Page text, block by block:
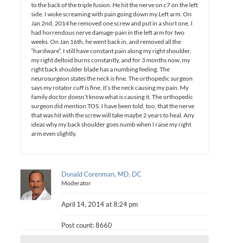
to the back of the triple fusion. He hit the nerve on c7 on the left
side. I woke screaming with pain going down my Left arm. On
Jan 2nd, 2014 he removed one screw and put in a short one. I
had horrendous nerve damage-pain in the left arm for two
weeks. On Jan 16th, he went back in, and removed all the
“hardware”. I still have constant pain along my right shoulder,
my right deltoid burns constantly, and for 3 months now, my
right back shoulder blade has a numbing feeling. The
neurosurgeon states the neck is fine. The orthopedic surgeon
says my rotator cuff is fine, it’s the neck causing my pain. My
family doctor doesn’t know what is causing it. The orthopedic
surgeon did mention TOS. I have been told, too, that the nerve
that was hit with the screw will take maybe 2 years to heal. Any
ideas why my back shoulder goes numb when I raise my right
arm even slightly.
Donald Corenman, MD, DC
Moderator
April 14, 2014 at 8:24 pm
Post count: 8660